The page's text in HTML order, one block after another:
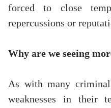
forced to close
repercussions or
Why are we seeing
As with many
weaknesses in their